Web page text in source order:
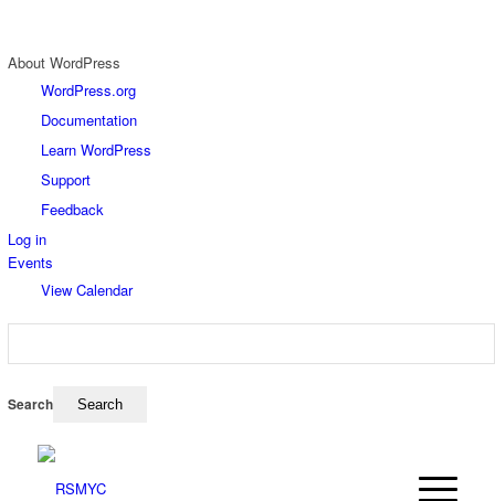
About WordPress
WordPress.org
Documentation
Learn WordPress
Support
Feedback
Log in
Events
View Calendar
Search